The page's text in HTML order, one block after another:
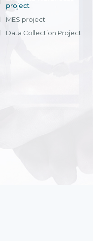
across
project
MES project
Data Collection Project